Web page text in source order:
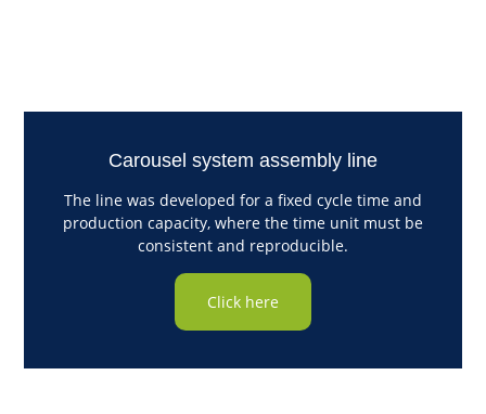
Carousel system assembly line
The line was developed for a fixed cycle time and
production capacity, where the time unit must be
consistent and reproducible.
Click here